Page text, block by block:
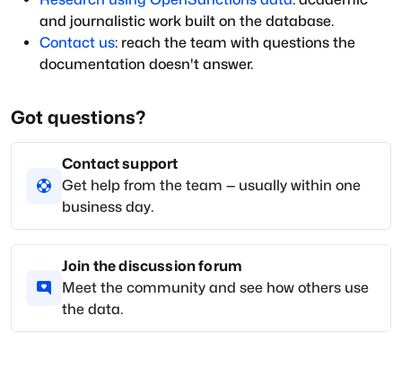
and journalistic work built on the database.
Contact us: reach the team with questions the
documentation doesn't answer.
Got questions?
Contact support
Get help from the team — usually within one
business day.
Join the discussion forum
Meet the community and see how others use
the data.